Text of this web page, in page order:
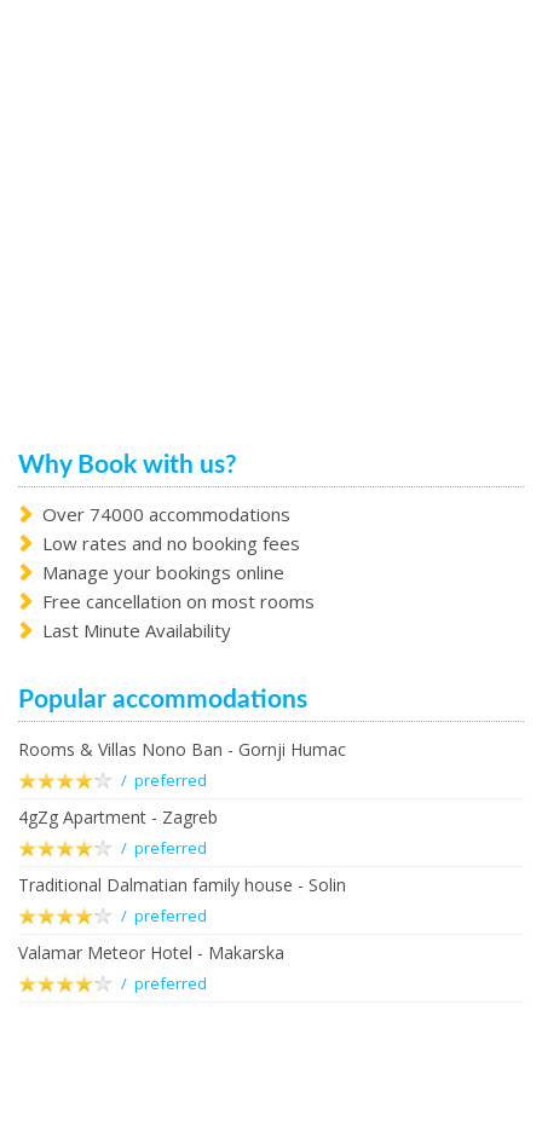
Why Book with us?
Over 74000 accommodations
Low rates and no booking fees
Manage your bookings online
Free cancellation on most rooms
Last Minute Availability
Popular accommodations
Rooms & Villas Nono Ban - Gornji Humac
/ preferred
4gZg Apartment - Zagreb
/ preferred
Traditional Dalmatian family house - Solin
/ preferred
Valamar Meteor Hotel - Makarska
/ preferred